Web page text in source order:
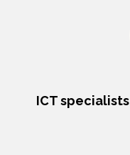
ICT specialists